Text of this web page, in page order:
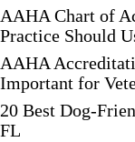
AAHA Chart of
Practice Should
AAHA
Important for
20 Best Dog-
FL